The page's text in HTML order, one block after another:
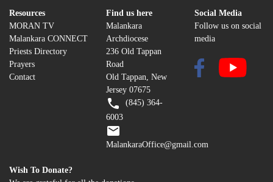
Resources
MORAN TV
Malankara CONNECT
Priests Directory
Prayers
Contact
Find us here
Malankara
Archdiocese
236 Old Tappan
Road
Old Tappan, New
Jersey 07675
(845) 364-
6003
MalankaraOffice@gmail.com
Social Media
Follow us on social
media
Wish To Donate?